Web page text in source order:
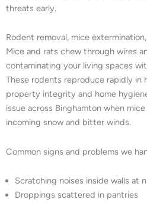
threats early.
Rodent removal, mice
Mice and rats chew through wires
contaminating your living spaces
These rodents reproduce rapidly in
property integrity and home
issue across Binghamton when
incoming snow and bitter winds.
Common signs and problems we
Scratching noises inside walls at
Droppings scattered in pantries